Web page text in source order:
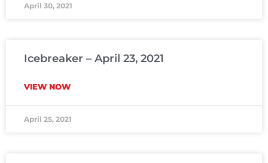
April 30, 2021
Icebreaker – April 23, 2021
VIEW NOW
April 25, 2021